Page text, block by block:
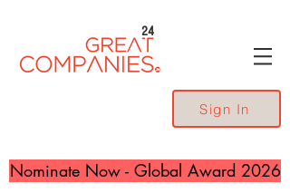
24
Sign In
Nominate Now - Global Award 2026